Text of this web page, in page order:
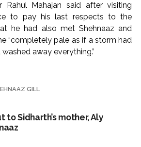
Rahul Mahajan said after visiting
to pay his last respects to the
he had also met Shehnaaz and
“completely pale as if a storm had
away everything.”
GILL
to Sidharth’s mother, Aly